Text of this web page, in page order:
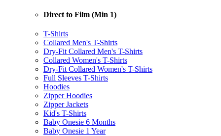
Direct to Film (Min 1)
T-Shirts
Collared Men's T-Shirts
Dry-Fit Collared Men's T-Shirts
Collared Women's T-Shirts
Dry-Fit Collared Women's T-Shirts
Full Sleeves T-Shirts
Hoodies
Zipper Hoodies
Zipper Jackets
Kid's T-Shirts
Baby Onesie 6 Months
Baby Onesie 1 Year